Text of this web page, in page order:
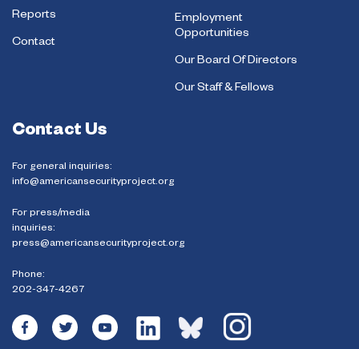
Reports
Contact
Employment
Opportunities
Our Board Of Directors
Our Staff & Fellows
Contact Us
For general inquiries:
info@americansecurityproject.org
For press/media
inquiries:
press@americansecurityproject.org
Phone:
202-347-4267